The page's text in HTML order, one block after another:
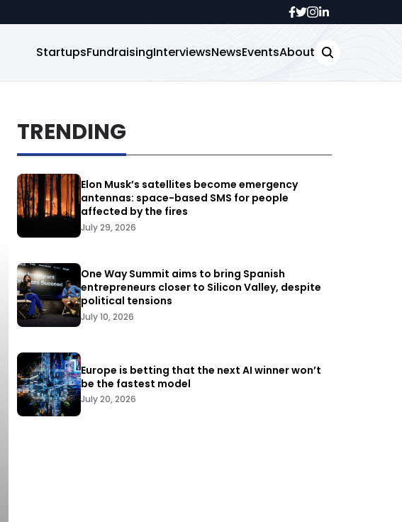
StartupsFundraisingInterviewsNewsEventsAbout
TRENDING
Elon Musk’s satellites become emergency
antennas: space-based SMS for people
affected by the fires
July 29, 2026
One Way Summit aims to bring Spanish
entrepreneurs closer to Silicon Valley, despite
political tensions
July 10, 2026
Europe is betting that the next AI winner won’t
be the fastest model
July 20, 2026